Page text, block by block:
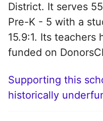
District. It serves
Pre-K - 5 with a
15.9:1. Its teachers
funded on
Supporting this
historically